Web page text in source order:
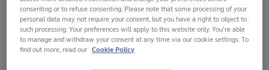
nuevo head coach de
@TerosXV! 🇺🇾
El argentino llega con un
Ambrosio travelled
to Europe to play
for CUS Roma and
first appeared for
consenting or to refuse consenting. Please note that some processing of your
personal data may not require your consent, but you have a right to object to
such processing. Your preferences will apply to this website only. You’re able
to manage and withdraw your consent at any time via our cookie settings. To
find out more, read our Cookie Policy